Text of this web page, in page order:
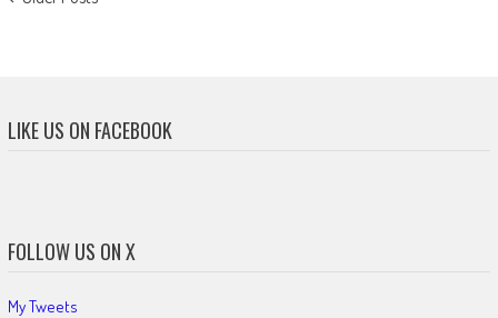
LIKE US ON FACEBOOK
FOLLOW US ON X
My Tweets